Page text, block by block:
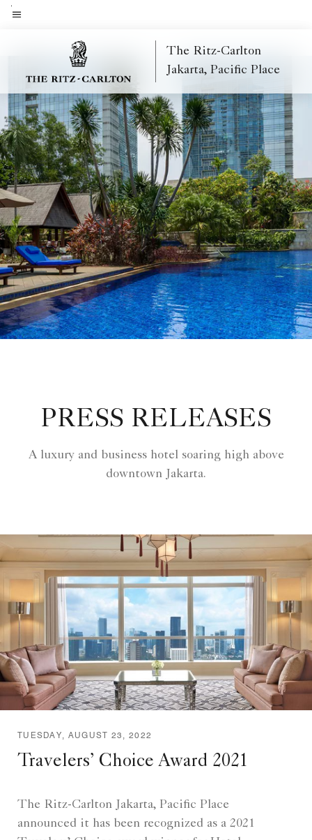
Skip
The Ritz-Carlton
Jakarta, Pacific Place
PRESS RELEASES
A luxury and business hotel soaring high above
downtown Jakarta.
TUESDAY, AUGUST 23, 2022
Travelers’ Choice Award 2021
The Ritz-Carlton Jakarta, Pacific Place
announced it has been recognized as a 2021